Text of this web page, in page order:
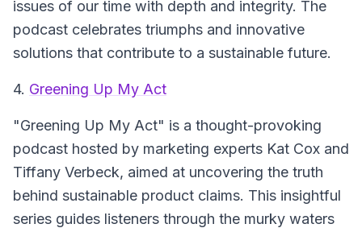
issues of our time with depth and integrity. The
podcast celebrates triumphs and innovative
solutions that contribute to a sustainable future.
4. Greening Up My Act
"Greening Up My Act" is a thought-provoking
podcast hosted by marketing experts Kat Cox and
Tiffany Verbeck, aimed at uncovering the truth
behind sustainable product claims. This insightful
series guides listeners through the murky waters